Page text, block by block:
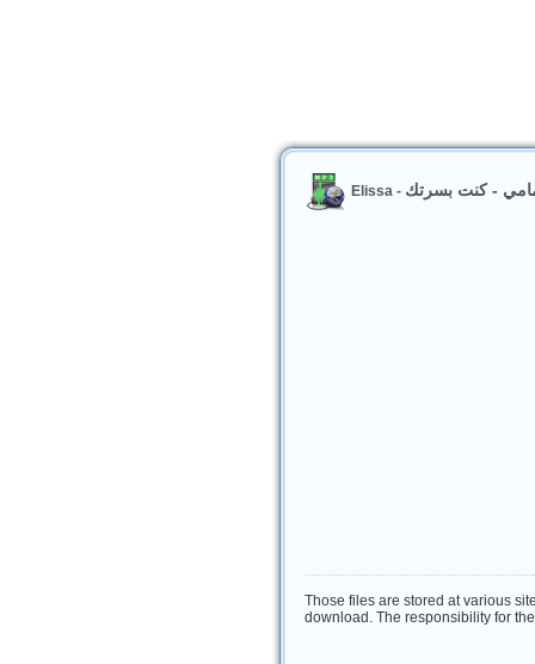
Elissa - - كنت بسرتك
Those files are stored at various
download. The responsibility for